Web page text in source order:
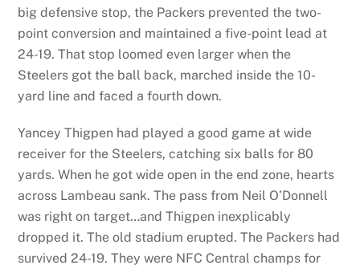
big defensive stop, the Packers prevented the two-
point conversion and maintained a five-point lead at
24-19. That stop loomed even larger when the
Steelers got the ball back, marched inside the 10-
yard line and faced a fourth down.
Yancey Thigpen had played a good game at wide
receiver for the Steelers, catching six balls for 80
yards. When he got wide open in the end zone, hearts
across Lambeau sank. The pass from Neil O’Donnell
was right on target…and Thigpen inexplicably
dropped it. The old stadium erupted. The Packers had
survived 24-19. They were NFC Central champs for